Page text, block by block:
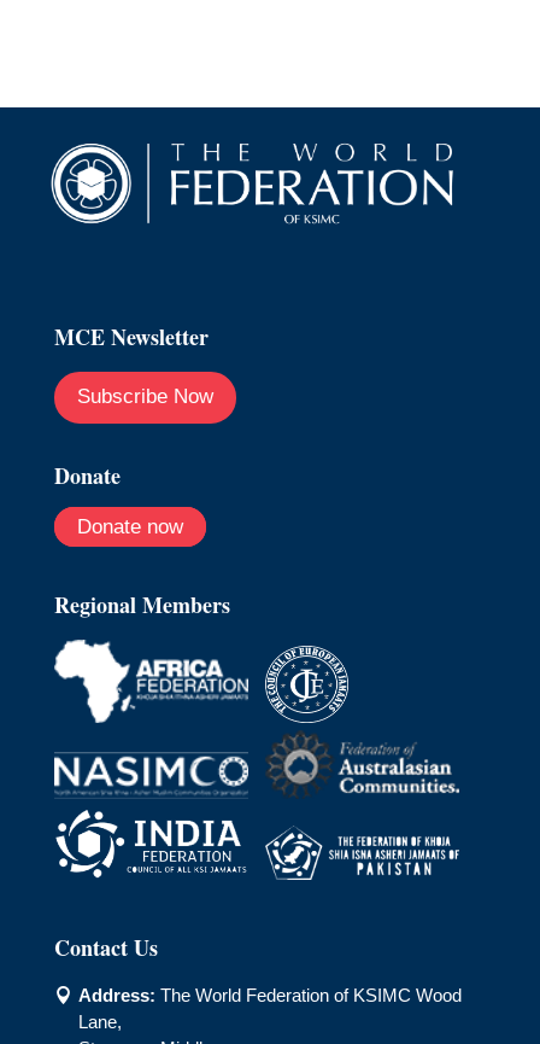
MCE Newsletter
Subscribe Now
Donate
Donate now
Regional Members
Contact Us
 Address: The World Federation of KSIMC Wood
Lane,